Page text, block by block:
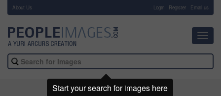
About Us Login Register Email us
Start your search for images here